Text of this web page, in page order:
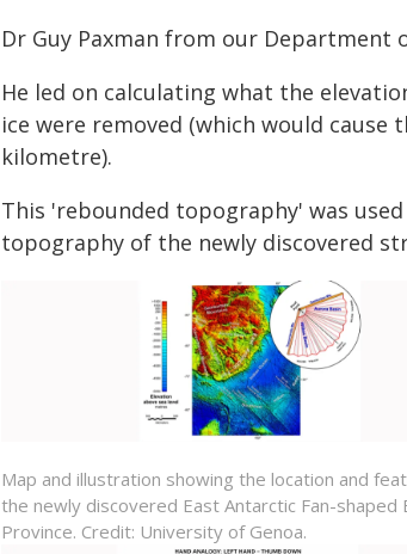
Dr Guy Paxman from our Department
He led on calculating what the
ice were removed (which would
kilometre).
This 'rebounded topography' was
topography of the newly discovered
Map and illustration showing the location and
the newly discovered East Antarctic Fan-shaped
Province. Credit: University of Genoa.